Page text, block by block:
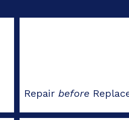
Repair before